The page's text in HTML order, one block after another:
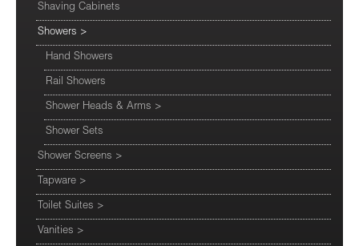
Shaving Cabinets
Showers >
Hand Showers
Rail Showers
Shower Heads & Arms >
Shower Sets
Shower Screens >
Tapware >
Toilet Suites >
Vanities >